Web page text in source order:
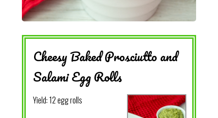
Cheesy Baked Prosciutto and
Salami Egg Rolls
Yield:12 egg rolls